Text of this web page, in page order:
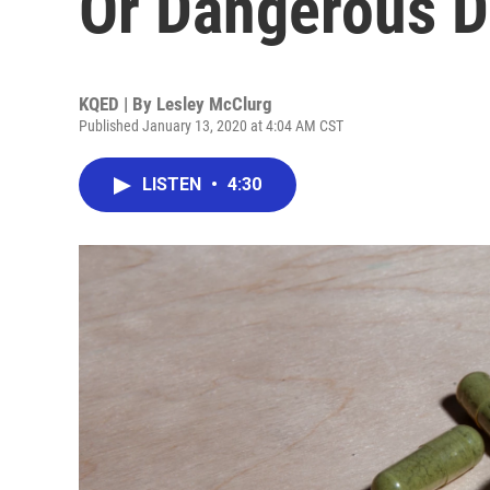
KQED | By Lesley McClurg
Published January 13, 2020 at 4:04 AM CST
LISTEN • 4:30